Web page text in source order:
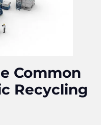
Common
Recycling